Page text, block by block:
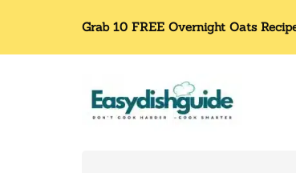
Grab 10 FREE Overnight Oats